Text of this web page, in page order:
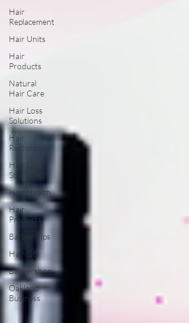
Hair
Replacement
Hair Units
Hair
Products
Natural
Hair Care
Hair Loss
Solutions
Hair
Restoration
Hair Loss
Solutions
Hair Health
Hair
Products
Barber Tips
Haircuts
Barbershop
Oakland
Business